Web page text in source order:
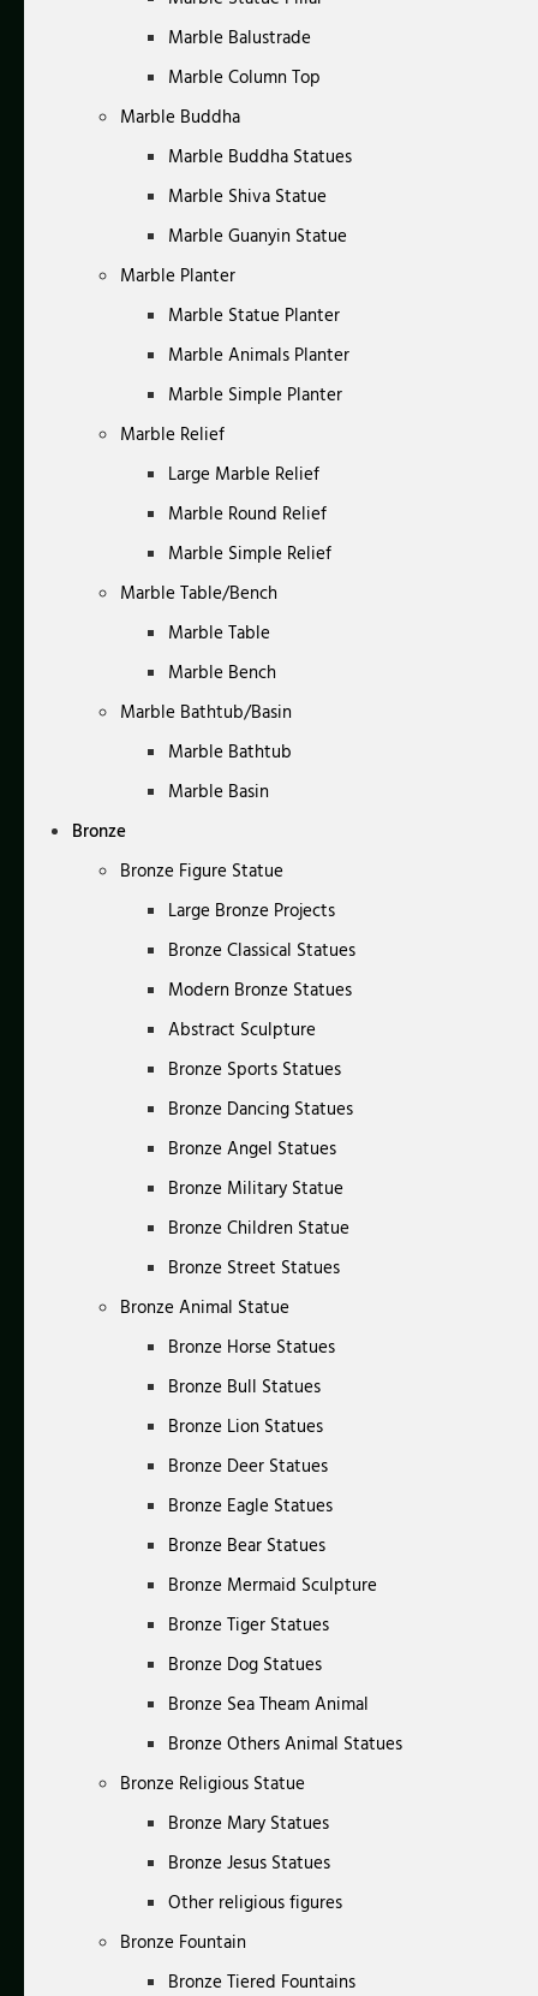
Marble Balustrade
Marble Column Top
Marble Buddha
Marble Buddha Statues
Marble Shiva Statue
Marble Guanyin Statue
Marble Planter
Marble Statue Planter
Marble Animals Planter
Marble Simple Planter
Marble Relief
Large Marble Relief
Marble Round Relief
Marble Simple Relief
Marble Table/Bench
Marble Table
Marble Bench
Marble Bathtub/Basin
Marble Bathtub
Marble Basin
Bronze
Bronze Figure Statue
Large Bronze Projects
Bronze Classical Statues
Modern Bronze Statues
Abstract Sculpture
Bronze Sports Statues
Bronze Dancing Statues
Bronze Angel Statues
Bronze Military Statue
Bronze Children Statue
Bronze Street Statues
Bronze Animal Statue
Bronze Horse Statues
Bronze Bull Statues
Bronze Lion Statues
Bronze Deer Statues
Bronze Eagle Statues
Bronze Bear Statues
Bronze Mermaid Sculpture
Bronze Tiger Statues
Bronze Dog Statues
Bronze Sea Theam Animal
Bronze Others Animal Statues
Bronze Religious Statue
Bronze Mary Statues
Bronze Jesus Statues
Other religious figures
Bronze Fountain
Bronze Tiered Fountains